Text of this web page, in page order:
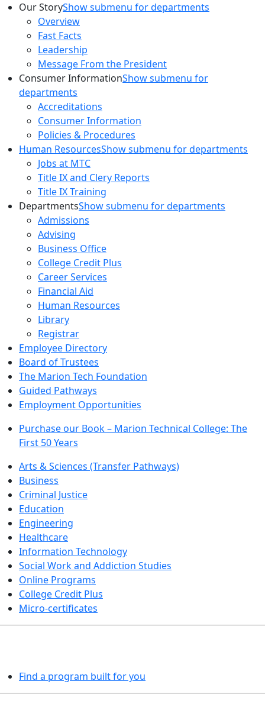
Our StoryShow submenu for departments
Overview
Fast Facts
Leadership
Message From the President
Consumer InformationShow submenu for
departments
Accreditations
Consumer Information
Policies & Procedures
Human ResourcesShow submenu for departments
Jobs at MTC
Title IX and Clery Reports
Title IX Training
DepartmentsShow submenu for departments
Admissions
Advising
Business Office
College Credit Plus
Career Services
Financial Aid
Human Resources
Library
Registrar
Employee Directory
Board of Trustees
The Marion Tech Foundation
Guided Pathways
Employment Opportunities
Purchase our Book – Marion Technical College: The
First 50 Years
Arts & Sciences (Transfer Pathways)
Business
Criminal Justice
Education
Engineering
Healthcare
Information Technology
Social Work and Addiction Studies
Online Programs
College Credit Plus
Micro-certificates
Find a program built for you